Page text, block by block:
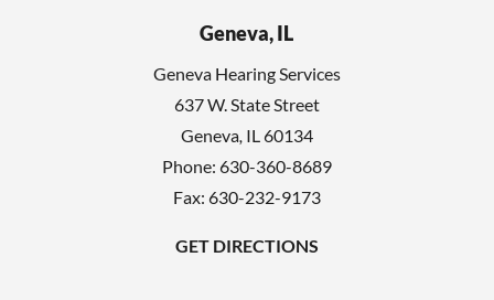
Geneva, IL
Geneva Hearing Services
637 W. State Street
Geneva, IL60134
Phone: 630-360-8689
Fax: 630-232-9173
GET DIRECTIONS